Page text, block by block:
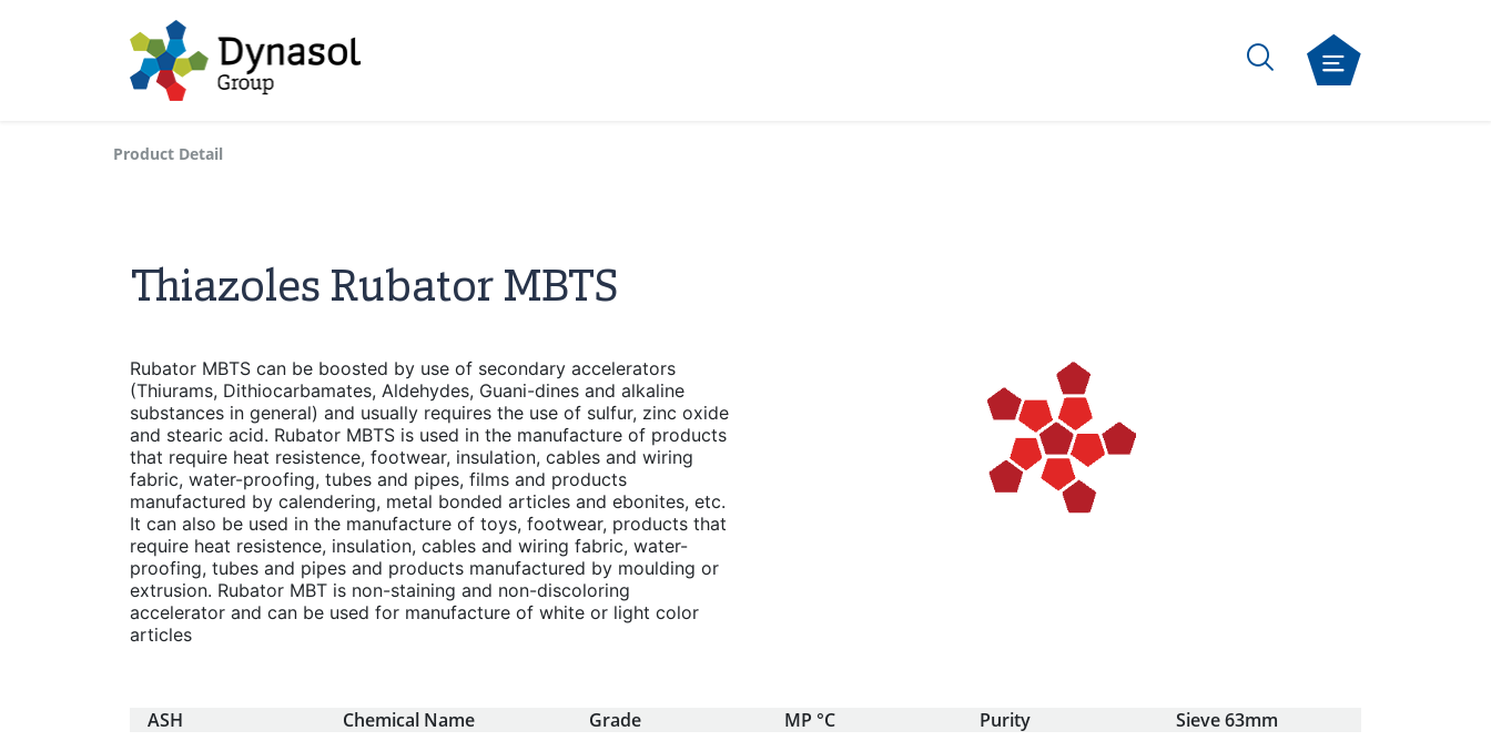
Product Detail
Thiazoles Rubator MBTS
Rubator MBTS can be boosted by use of secondary accelerators
(Thiurams, Dithiocarbamates, Aldehydes, Guani-dines and alkaline
substances in general) and usually requires the use of sulfur, zinc oxide
and stearic acid. Rubator MBTS is used in the manufacture of products
that require heat resistence, footwear, insulation, cables and wiring
fabric, water-proofing, tubes and pipes, films and products
manufactured by calendering, metal bonded articles and ebonites, etc.
It can also be used in the manufacture of toys, footwear, products that
require heat resistence, insulation, cables and wiring fabric, water-
proofing, tubes and pipes and products manufactured by moulding or
extrusion. Rubator MBT is non-staining and non-discoloring
accelerator and can be used for manufacture of white or light color
articles
ASH Chemical Name Grade MP °C Purity Sieve 63mm